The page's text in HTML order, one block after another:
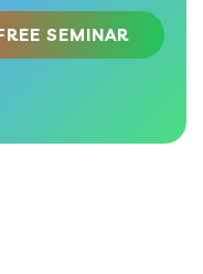
SEMINAR